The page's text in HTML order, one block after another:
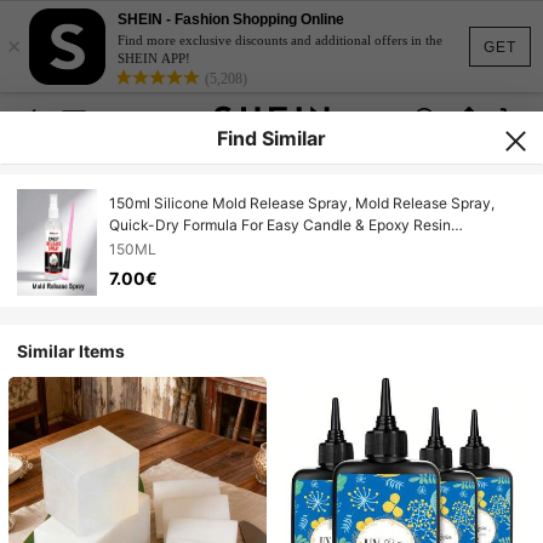
GET
×
SHEIN - Fashion Shopping Online
Find more exclusive discounts and additional offers in the
SHEIN APP!
(5,208)
Find Similar
150ml Silicone Mold Release Spray, Mold Release Spray,
Quick-Dry Formula For Easy Candle & Epoxy Resin
Demolding | , High Silicone Oil Content | Ideal For Crafters,
DIYers & Artists.
150ML
7.00€
Similar Items